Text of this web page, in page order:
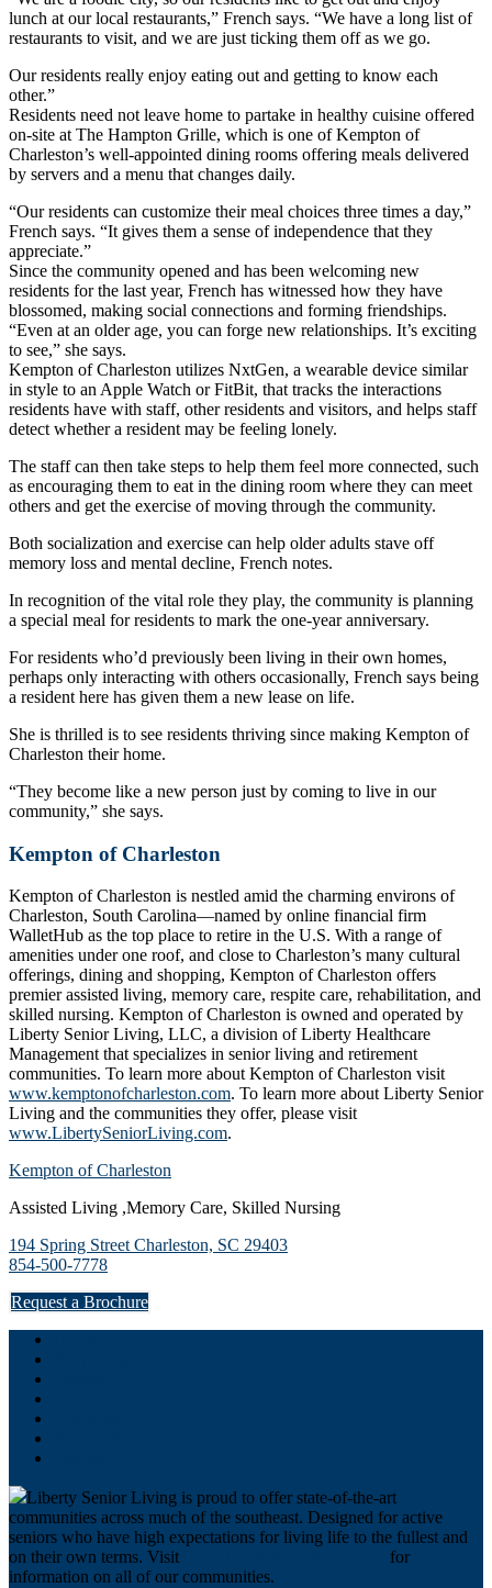
lunch at our local restaurants,” French says. “We have a long list of
restaurants to visit, and we are just ticking them off as we go.
Our residents really enjoy eating out and getting to know each
other.”
Residents need not leave home to partake in healthy cuisine offered
on-site at The Hampton Grille, which is one of Kempton of
Charleston’s well-appointed dining rooms offering meals delivered
by servers and a menu that changes daily.
“Our residents can customize their meal choices three times a day,”
French says. “It gives them a sense of independence that they
appreciate.”
Since the community opened and has been welcoming new
residents for the last year, French has witnessed how they have
blossomed, making social connections and forming friendships.
“Even at an older age, you can forge new relationships. It’s exciting
to see,” she says.
Kempton of Charleston utilizes NxtGen, a wearable device similar
in style to an Apple Watch or FitBit, that tracks the interactions
residents have with staff, other residents and visitors, and helps staff
detect whether a resident may be feeling lonely.
The staff can then take steps to help them feel more connected, such
as encouraging them to eat in the dining room where they can meet
others and get the exercise of moving through the community.
Both socialization and exercise can help older adults stave off
memory loss and mental decline, French notes.
In recognition of the vital role they play, the community is planning
a special meal for residents to mark the one-year anniversary.
For residents who’d previously been living in their own homes,
perhaps only interacting with others occasionally, French says being
a resident here has given them a new lease on life.
She is thrilled is to see residents thriving since making Kempton of
Charleston their home.
“They become like a new person just by coming to live in our
community,” she says.
Kempton of Charleston
Kempton of Charleston is nestled amid the charming environs of
Charleston, South Carolina—named by online financial firm
WalletHub as the top place to retire in the U.S. With a range of
amenities under one roof, and close to Charleston’s many cultural
offerings, dining and shopping, Kempton of Charleston offers
premier assisted living, memory care, respite care, rehabilitation, and
skilled nursing. Kempton of Charleston is owned and operated by
Liberty Senior Living, LLC, a division of Liberty Healthcare
Management that specializes in senior living and retirement
communities. To learn more about Kempton of Charleston visit
www.kemptonofcharleston.com. To learn more about Liberty Senior
Living and the communities they offer, please visit
www.LibertySeniorLiving.com.
Kempton of Charleston
Assisted Living ,Memory Care, Skilled Nursing
194 Spring Street Charleston, SC 29403
854-500-7778
Request a Brochure
Liberty Senior Living is proud to offer state-of-the-art
communities across much of the southeast. Designed for active
seniors who have high expectations for living life to the fullest and
on their own terms. Visit
for
information on all of our communities.